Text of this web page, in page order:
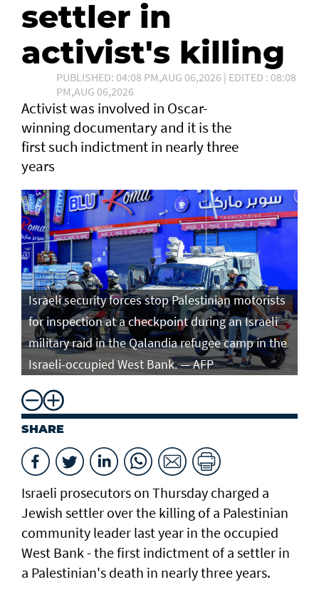
settler in
activist's killing
PUBLISHED: 04:08 PM,AUG 06,2026 | EDITED : 08:08
PM,AUG 06,2026
Activist was involved in Oscar-
winning documentary and it is the
first such ⁠indictment in nearly three
years
Israeli security forces stop Palestinian motorists
for inspection at a checkpoint during an Israeli
military raid in the Qalandia refugee camp in the
Israeli-occupied West Bank. — AFP
SHARE
Israeli prosecutors on Thursday charged ​a
Jewish settler over the killing of a Palestinian
community leader last year in the occupied
West Bank - the first indictment of a settler in
a Palestinian's death in nearly three years.